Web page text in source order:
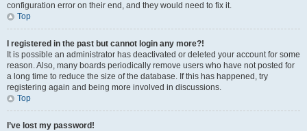
configuration error on their end, and they would need to fix it.
Top
I registered in the past but cannot login any more?!
It is possible an administrator has deactivated or deleted your account for some
reason. Also, many boards periodically remove users who have not posted for
a long time to reduce the size of the database. If this has happened, try
registering again and being more involved in discussions.
Top
I’ve lost my password!